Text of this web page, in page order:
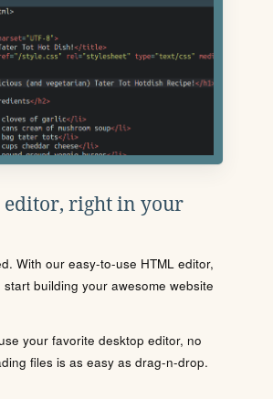
editor, right in your
With our easy-to-use HTML editor,
building your awesome website
your favorite desktop editor, no
files is as easy as drag-n-drop.